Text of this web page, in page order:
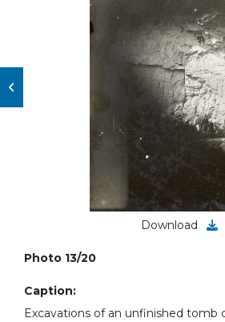
Download
Photo 13/20
Caption:
Excavations of an unfinished tomb